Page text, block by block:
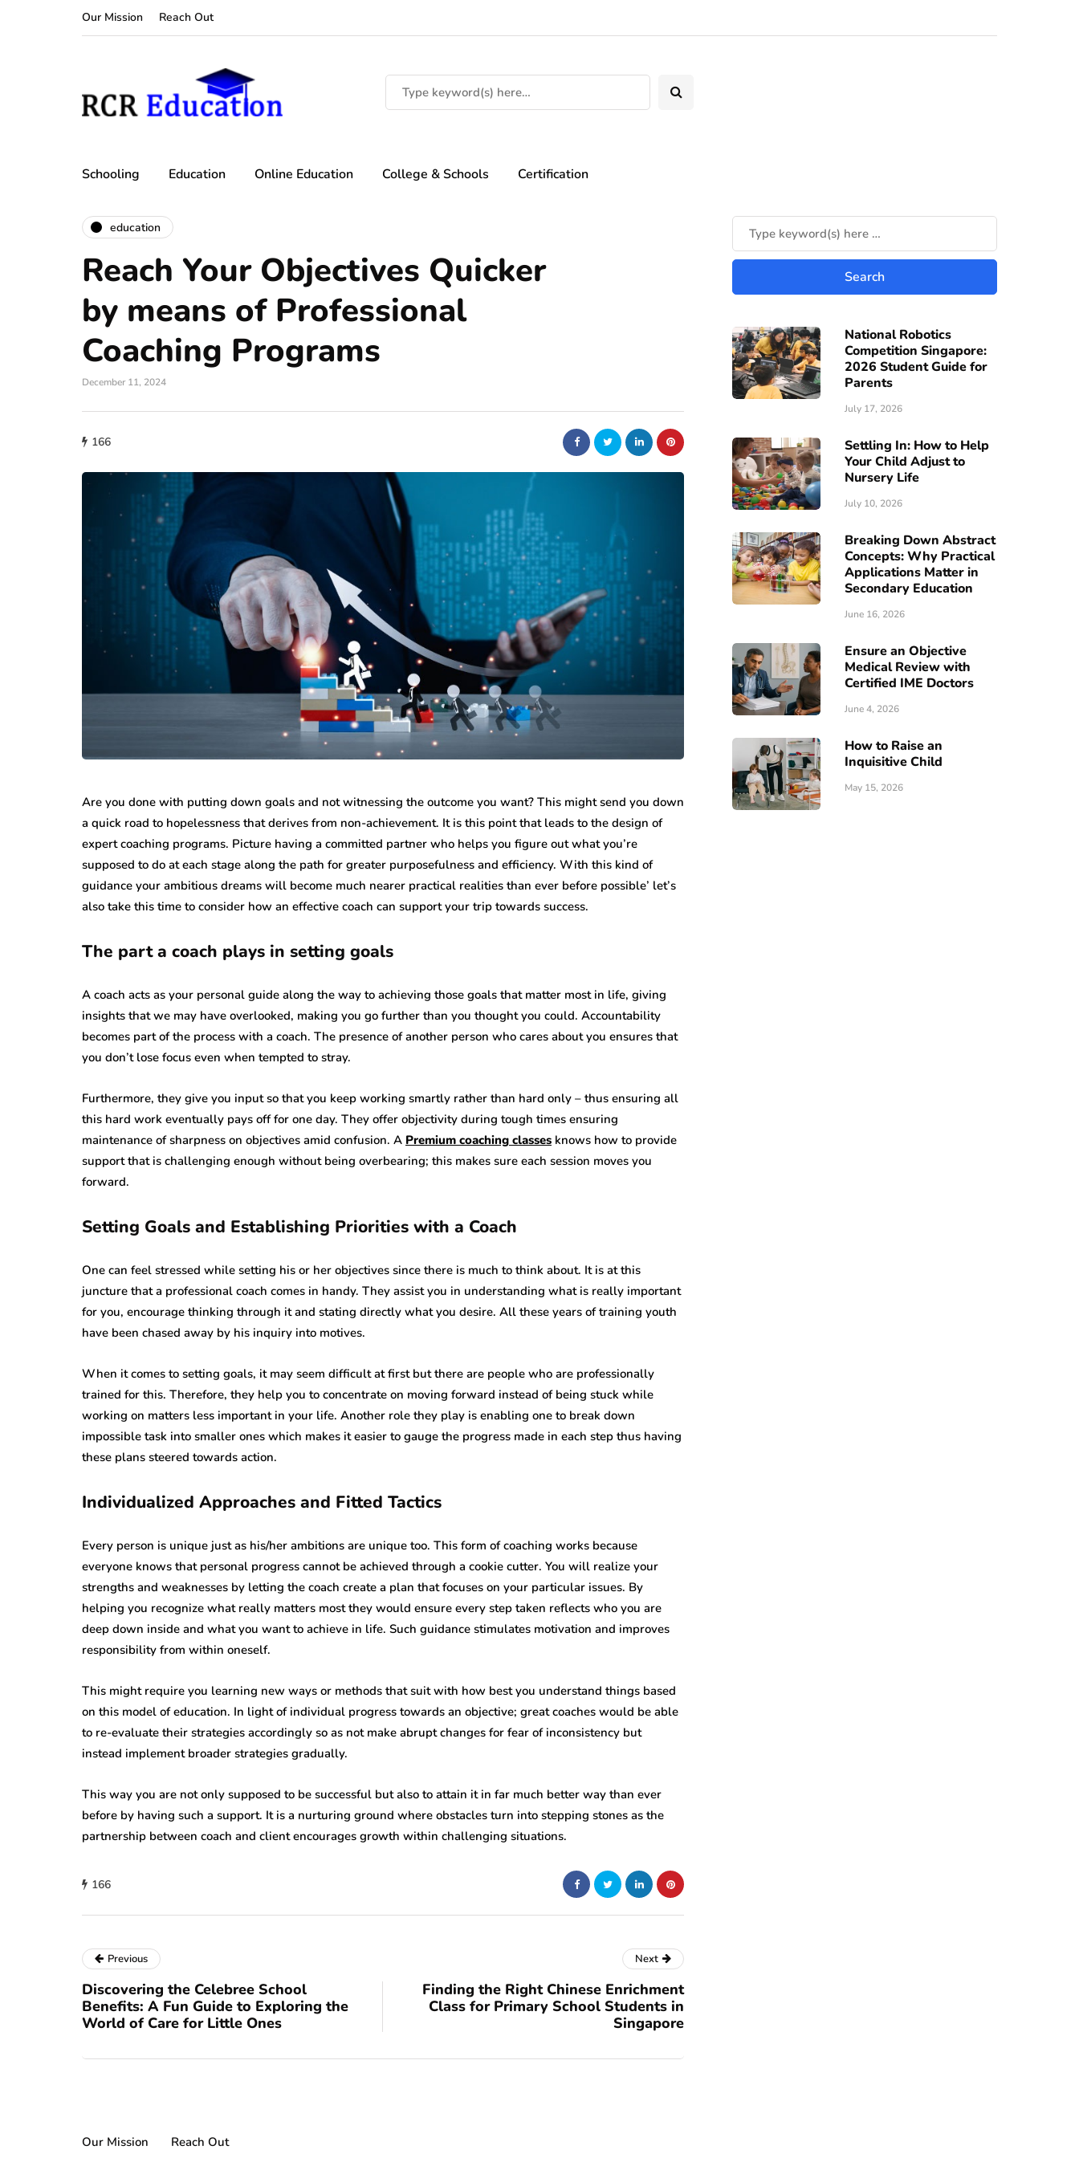
Our Mission Reach Out
Schooling Education Online Education College & Schools Certification
education
Reach Your Objectives Quicker
by means of Professional
Coaching Programs
December 11, 2024
166
Are you done with putting down goals and not witnessing the outcome you want? This might send you down
a quick road to hopelessness that derives from non-achievement. It is this point that leads to the design of
expert coaching programs. Picture having a committed partner who helps you figure out what you’re
supposed to do at each stage along the path for greater purposefulness and efficiency. With this kind of
guidance your ambitious dreams will become much nearer practical realities than ever before possible’ let’s
also take this time to consider how an effective coach can support your trip towards success.
The part a coach plays in setting goals
A coach acts as your personal guide along the way to achieving those goals that matter most in life, giving
insights that we may have overlooked, making you go further than you thought you could. Accountability
becomes part of the process with a coach. The presence of another person who cares about you ensures that
you don’t lose focus even when tempted to stray.
Furthermore, they give you input so that you keep working smartly rather than hard only – thus ensuring all
this hard work eventually pays off for one day. They offer objectivity during tough times ensuring
maintenance of sharpness on objectives amid confusion. A Premium coaching classes knows how to provide
support that is challenging enough without being overbearing; this makes sure each session moves you
forward.
Setting Goals and Establishing Priorities with a Coach
One can feel stressed while setting his or her objectives since there is much to think about. It is at this
juncture that a professional coach comes in handy. They assist you in understanding what is really important
for you, encourage thinking through it and stating directly what you desire. All these years of training youth
have been chased away by his inquiry into motives.
When it comes to setting goals, it may seem difficult at first but there are people who are professionally
trained for this. Therefore, they help you to concentrate on moving forward instead of being stuck while
working on matters less important in your life. Another role they play is enabling one to break down
impossible task into smaller ones which makes it easier to gauge the progress made in each step thus having
these plans steered towards action.
Individualized Approaches and Fitted Tactics
Every person is unique just as his/her ambitions are unique too. This form of coaching works because
everyone knows that personal progress cannot be achieved through a cookie cutter. You will realize your
strengths and weaknesses by letting the coach create a plan that focuses on your particular issues. By
helping you recognize what really matters most they would ensure every step taken reflects who you are
deep down inside and what you want to achieve in life. Such guidance stimulates motivation and improves
responsibility from within oneself.
This might require you learning new ways or methods that suit with how best you understand things based
on this model of education. In light of individual progress towards an objective; great coaches would be able
to re-evaluate their strategies accordingly so as not make abrupt changes for fear of inconsistency but
instead implement broader strategies gradually.
This way you are not only supposed to be successful but also to attain it in far much better way than ever
before by having such a support. It is a nurturing ground where obstacles turn into stepping stones as the
partnership between coach and client encourages growth within challenging situations.
166
National Robotics
Competition Singapore:
2026 Student Guide for
Parents
July 17, 2026
Settling In: How to Help
Your Child Adjust to
Nursery Life
July 10, 2026
Breaking Down Abstract
Concepts: Why Practical
Applications Matter in
Secondary Education
June 16, 2026
Ensure an Objective
Medical Review with
Certified IME Doctors
June 4, 2026
How to Raise an
Inquisitive Child
May 15, 2026
Previous
Discovering the Celebree School
Benefits: A Fun Guide to Exploring the
World of Care for Little Ones
Next
Finding the Right Chinese Enrichment
Class for Primary School Students in
Singapore
Our Mission Reach Out